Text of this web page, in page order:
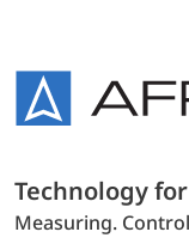
Technology
Measuring.